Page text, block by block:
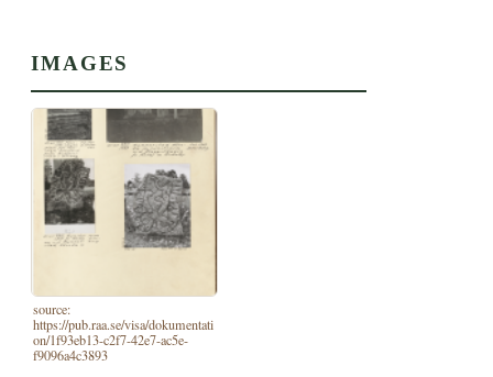
IMAGES
source:
https://pub.raa.se/visa/dokumentati
on/1f93eb13-c2f7-42e7-ac5e-
f9096a4c3893